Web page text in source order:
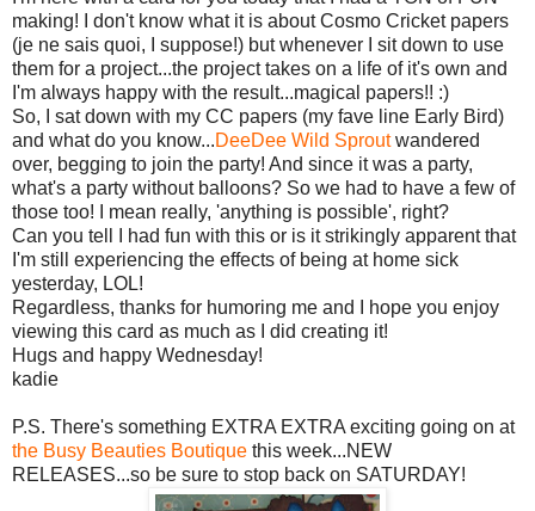
making! I don't know what it is about Cosmo Cricket papers
(je ne sais quoi, I suppose!) but whenever I sit down to use
them for a project...the project takes on a life of it's own and
I'm always happy with the result...magical papers!! :)
So, I sat down with my CC papers (my fave line Early Bird)
and what do you know...DeeDee Wild Sprout wandered
over, begging to join the party! And since it was a party,
what's a party without balloons? So we had to have a few of
those too! I mean really, 'anything is possible', right?
Can you tell I had fun with this or is it strikingly apparent that
I'm still experiencing the effects of being at home sick
yesterday, LOL!
Regardless, thanks for humoring me and I hope you enjoy
viewing this card as much as I did creating it!
Hugs and happy Wednesday!
kadie
P.S. There's something EXTRA EXTRA exciting going on at
the Busy Beauties Boutique this week...NEW
RELEASES...so be sure to stop back on SATURDAY!